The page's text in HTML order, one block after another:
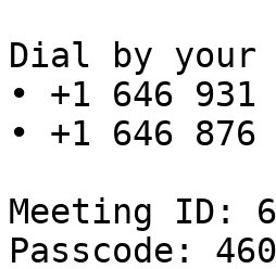
Dial by your
• +1 646 931
• +1 646 876
Meeting ID:
Passcode: